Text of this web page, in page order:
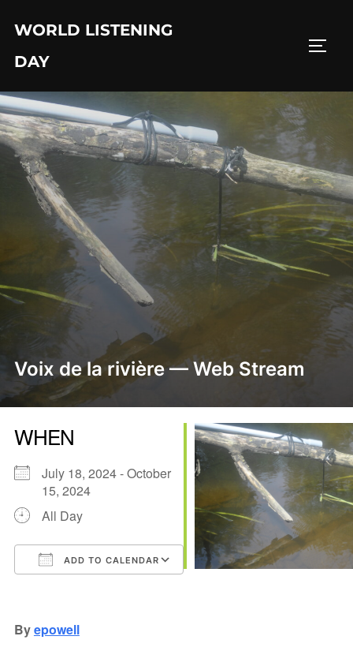
content
WORLD LISTENING
DAY
Voix de la rivière — Web Stream
WHEN
July 18, 2024 - October
15, 2024
All Day
ADD TO CALENDAR
Byepowell